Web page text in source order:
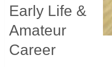
Early Life &
Amateur
Career